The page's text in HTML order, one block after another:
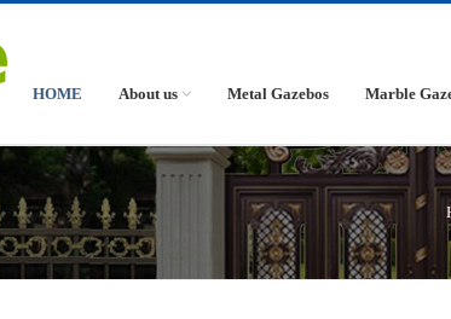
HOME About us Metal Gazebos Marble